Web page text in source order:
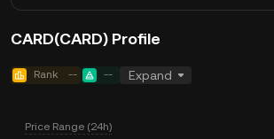
CARD(CARD) Profile
Rank -- -- Expand
Price Range (24h)